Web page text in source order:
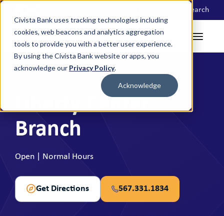
Civista Bank uses tracking technologies including
cookies, web beacons and analytics aggregation
tools to provide you with a better user experience.
By using the Civista Bank website or apps, you
acknowledge our Privacy Policy.
Acknowledge
Search
BRANCH
Liberty Center
Branch
Open | Normal Hours
Get Directions 567.331.1834